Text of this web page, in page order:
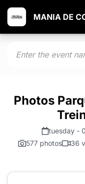
MANIA DE
Photos
tuesday -
577 photos
36